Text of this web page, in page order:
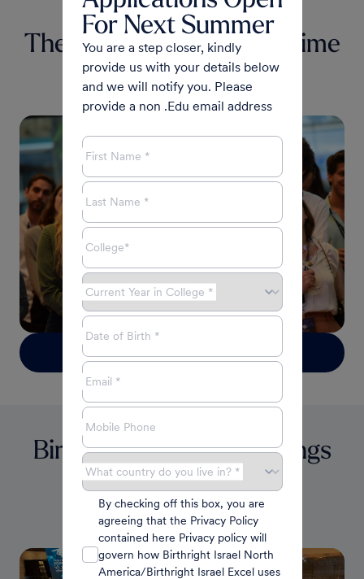
The Experience of a Lifetime
JEWISHINDEPENDENT.CA
Cynthia Ramsay
June 2023
Birthright Fellowship Brings
40 Students to Israeli
Atlanta Jewish Times
Robert Garber
July 2022
For Next Summer
You are a step closer, kindly
provide us with your details below
and we will notify you. Please
provide a non .Edu email address
First Name *
Last Name *
College*
Current Year in College *
Date of Birth *
Email *
Mobile Phone
What country do you live in? *
By checking off this box, you are
agreeing that the Privacy Policy
contained here Privacy policy will
govern how Birthright Israel North
America/Birthright Israel Excel uses